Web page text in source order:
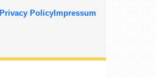
Privacy Policy Impressum